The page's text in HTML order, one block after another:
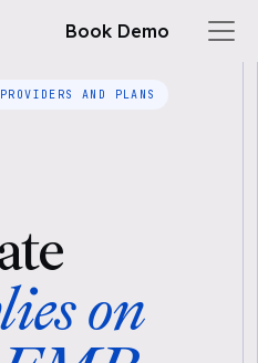
Book Demo
AND PLANS
on